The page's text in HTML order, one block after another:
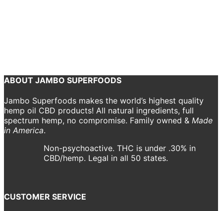
ABOUT JAMBO SUPERFOODS
Jambo Superfoods makes the world’s highest quality
hemp oil CBD products! All natural ingredients, full
spectrum hemp, no compromise. Family owned & Made
in America.
Non-psychoactive. THC is under .30% in
CBD/hemp. Legal in all 50 states.
CUSTOMER SERVICE